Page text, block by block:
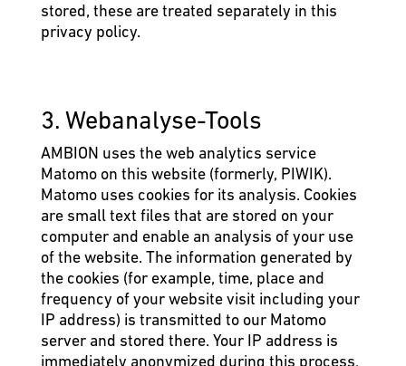
stored, these are treated separately in this
privacy policy.
3. Webanalyse-Tools
AMBION uses the web analytics service
Matomo on this website (formerly, PIWIK).
Matomo uses cookies for its analysis. Cookies
are small text files that are stored on your
computer and enable an analysis of your use
of the website. The information generated by
the cookies (for example, time, place and
frequency of your website visit including your
IP address) is transmitted to our Matomo
server and stored there. Your IP address is
immediately anonymized during this process,